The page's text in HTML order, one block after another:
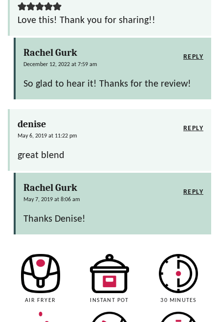
Love this! Thank you for sharing!!
Rachel Gurk
December 12, 2022 at 7:59 am
So glad to hear it! Thanks for the review!
REPLY
denise
May 6, 2019 at 11:22 pm
great blend
REPLY
Rachel Gurk
May 7, 2019 at 8:06 am
Thanks Denise!
REPLY
AIR FRYER INSTANT POT 30 MINUTES